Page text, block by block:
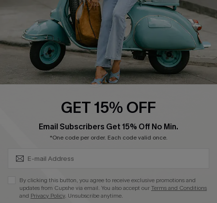
Size Measurement
QUICK LINKS
Cupshe E-Gift Card
Swim Fit Solution
Become a Member
DOWNLOAD CUPSHE APP
GET 15% OFF
Email Subscribers Get 15% Off No Min.
*One code per order. Each code valid once.
By clicking this button, you agree to receive exclusive promotions and
updates from Cupshe via email. You also accept ourTerms and Conditions
and Privacy Policy. Unsubscribe anytime.